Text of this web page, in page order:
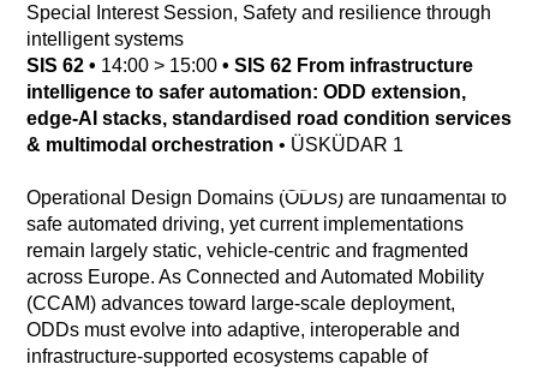
Special Interest Session, Safety and resilience through
intelligent systems
SIS 62 • 14:00 > 15:00 • SIS 62 From infrastructure
intelligence to safer automation: ODD extension,
edge-AI stacks, standardised road condition services
& multimodal orchestration • ÜSKÜDAR 1
Operational Design Domains (ODDs) are fundamental to
safe automated driving, yet current implementations
remain largely static, vehicle-centric and fragmented
across Europe. As Connected and Automated Mobility
(CCAM) advances toward large-scale deployment,
ODDs must evolve into adaptive, interoperable and
infrastructure-supported ecosystems capable of